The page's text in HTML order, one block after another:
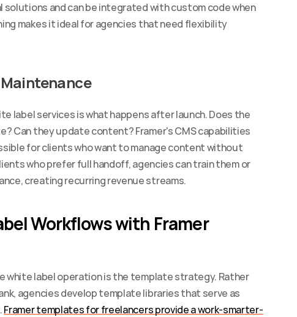
solutions and can be integrated with custom code when
makes it ideal for agencies that need flexibility
label services is what happens after launch. Does the
Can they update content? Framer's CMS capabilities
for clients who want to manage content without
who prefer full handoff, agencies can train them or
creating recurring revenue streams.
Workflows with Framer
white label operation is the template strategy. Rather
agencies develop template libraries that serve as
Framer templates for freelancers provide a work-smarter-